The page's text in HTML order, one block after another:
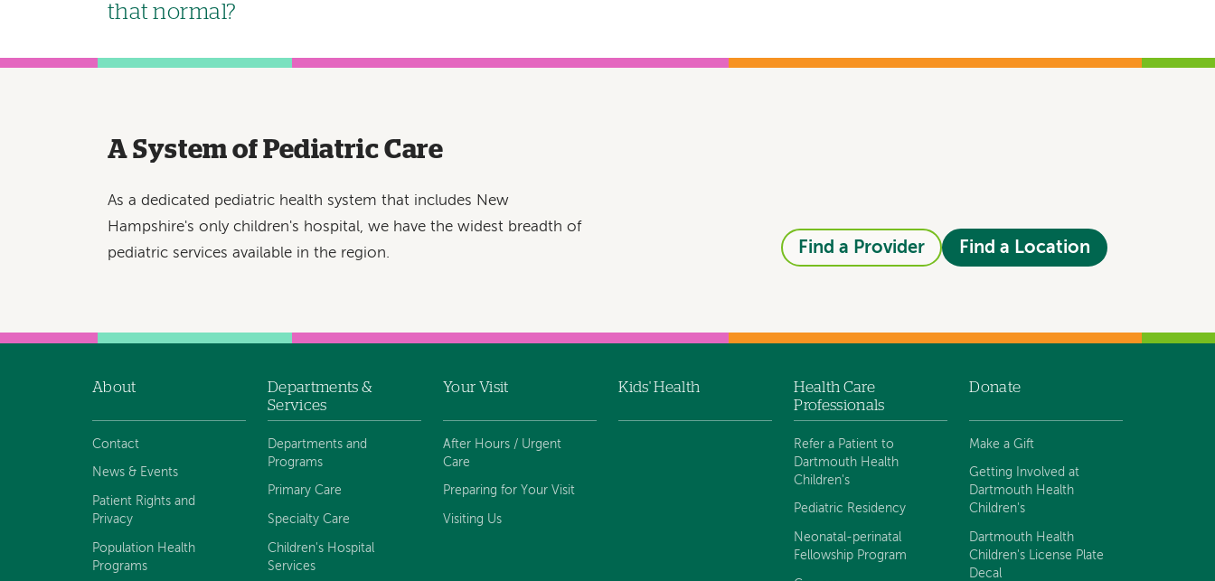
that normal?
A System of Pediatric Care
As a dedicated pediatric health system that includes New
Hampshire's only children's hospital, we have the widest breadth of
pediatric services available in the region.
Find a Provider Find a Location
navigation
About
Contact
News & Events
Patient Rights and
Privacy
Population Health
Programs
Departments &
Services
Departments and
Programs
Primary Care
Specialty Care
Children's Hospital
Services
Your Visit
After Hours / Urgent
Care
Preparing for Your Visit
Visiting Us
Kids' Health
Health Care
Professionals
Refer a Patient to
Dartmouth Health
Children's
Pediatric Residency
Neonatal-perinatal
Fellowship Program
Donate
Make a Gift
Getting Involved at
Dartmouth Health
Children's
Dartmouth Health
Children's License Plate
Decal